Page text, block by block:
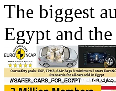
The biggest
Egypt and